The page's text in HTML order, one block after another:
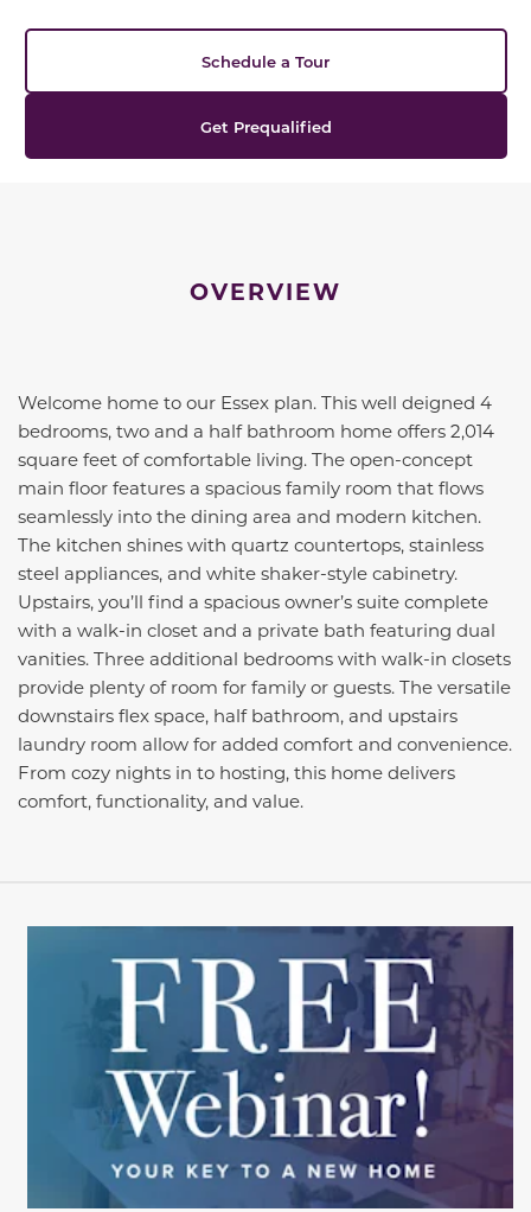
Schedule a Tour
Get Prequalified
OVERVIEW
Welcome home to our Essex plan. This well deigned 4
bedrooms, two and a half bathroom home offers 2,014
square feet of comfortable living. The open-concept
main floor features a spacious family room that flows
seamlessly into the dining area and modern kitchen.
The kitchen shines with quartz countertops, stainless
steel appliances, and white shaker-style cabinetry.
Upstairs, you’ll find a spacious owner’s suite complete
with a walk-in closet and a private bath featuring dual
vanities. Three additional bedrooms with walk-in closets
provide plenty of room for family or guests. The versatile
downstairs flex space, half bathroom, and upstairs
laundry room allow for added comfort and convenience.
From cozy nights in to hosting, this home delivers
comfort, functionality, and value.